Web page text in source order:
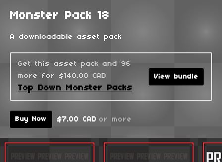
Monster Pack 18
A downloadable asset pack
Get this asset pack and 96
more for $140.00 CAD
Top Down Monster Packs
View bundle
Buy Now $7.00 CAD or more